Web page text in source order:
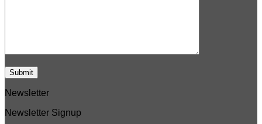
Newsletter
Newsletter Signup